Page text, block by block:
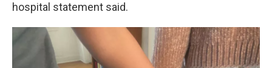
hospital statement said.